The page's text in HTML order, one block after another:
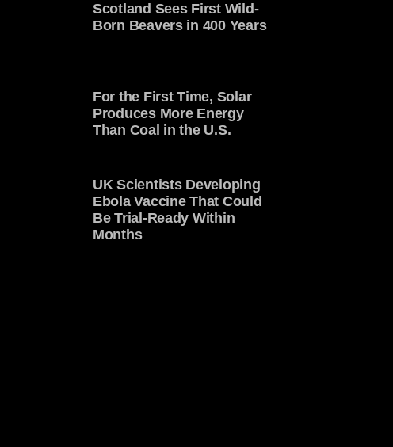
Scotland Sees First Wild-
Born Beavers in 400 Years
For the First Time, Solar
Produces More Energy
Than Coal in the U.S.
UK Scientists Developing
Ebola Vaccine That Could
Be Trial-Ready Within
Months